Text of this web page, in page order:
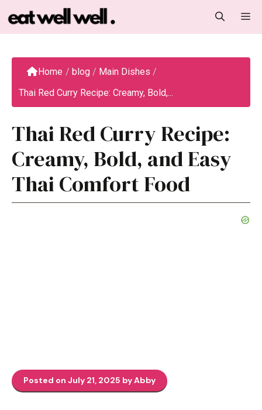
to
content
Home / blog / Main Dishes /
Thai Red Curry Recipe: Creamy, Bold,...
Thai Red Curry Recipe:
Creamy, Bold, and Easy
Thai Comfort Food
Posted on July 21, 2025 by Abby